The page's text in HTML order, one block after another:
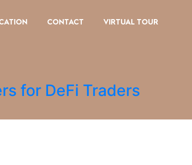
CONTACT VIRTUAL TOUR
for DeFi Traders